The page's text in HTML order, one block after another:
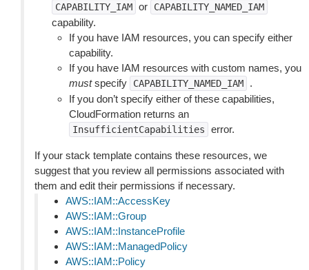
CAPABILITY_IAM or CAPABILITY_NAMED_IAM
capability.
If you have IAM resources, you can specify either
capability.
If you have IAM resources with custom names, you
mustspecify CAPABILITY_NAMED_IAM
.
If you don’t specify either of these capabilities,
CloudFormation returns an
InsufficientCapabilities error.
If your stack template contains these resources, we
suggest that you review all permissions associated with
them and edit their permissions if necessary.
AWS::IAM::AccessKey
AWS::IAM::Group
AWS::IAM::InstanceProfile
AWS::IAM::ManagedPolicy
AWS::IAM::Policy